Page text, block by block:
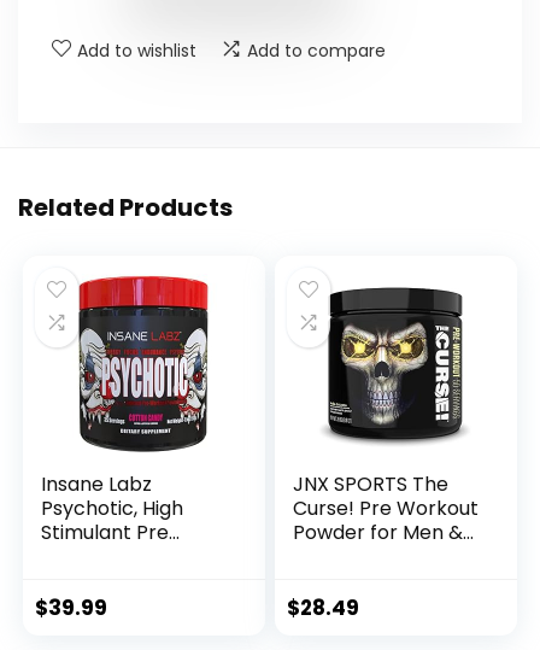
Add to wishlist Add to compare
Related Products
Insane Labz
Psychotic, High
Stimulant Pre
Energy, Focus and
$39.99
JNX SPORTS The
Curse! Pre Workout
Powder for Men &
Creatine, L-
$28.49